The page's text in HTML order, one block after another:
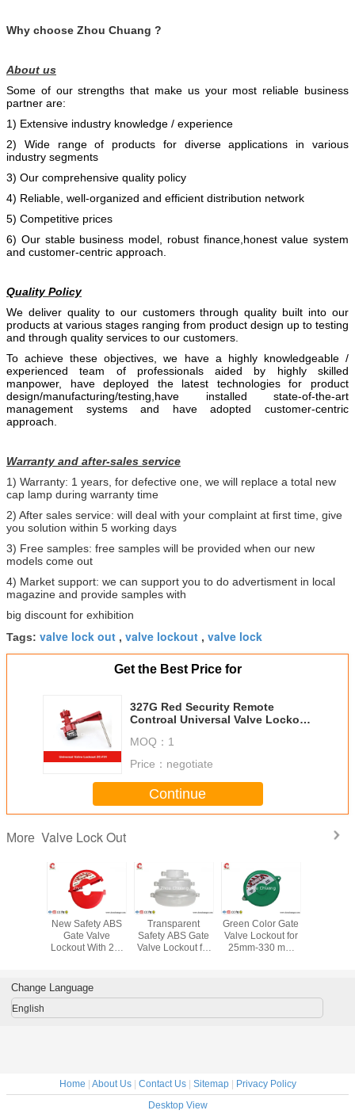
Why choose Zhou Chuang ?
About us
Some of our strengths that make us your most reliable business
partner are:
1) Extensive industry knowledge / experience
2) Wide range of products for diverse applications in various
industry segments
3) Our comprehensive quality policy
4) Reliable, well-organized and efficient distribution network
5) Competitive prices
6) Our stable business model, robust finance,honest value system
and customer-centric approach.
Quality Policy
We deliver quality to our customers through quality built into our
products at various stages ranging from product design up to testing
and through quality services to our customers.
To achieve these objectives, we have a highly knowledgeable /
experienced team of professionals aided by
highly skilled
manpower, have deployed the latest technologies for product
design/manufacturing/testing,have installed state-of-the-art
management systems and have adopted customer-centric
approach.
Warranty and after-sales service
1) Warranty: 1 years, for defective one, we will replace a total new
cap lamp during warranty time
2) After sales service: will deal with your complaint at first time, give
you solution within 5 working days
3) Free samples: free samples will be provided when our new
models come out
4) Market support: we can support you to do advertisment in local
magazine and provide samples with
big discount for exhibition
Tags: valve lock out , valve lockout , valve lock
Get the Best Price for
327G Red Security Remote
Controal Universal Valve Lockout
MOQ： 1
Price： negotiate
Continue
More Valve Lock Out
533G Industrial
PA T - Handles
Universal Valve
Allow 7 Padlocks
PP Material
Economic Ball
New Standard
ABS 2.5'' - 5'' Red
Gate Valve
Change Language
English
Home About Us| Contact Us| Sitemap|
Privacy Policy
Desktop View